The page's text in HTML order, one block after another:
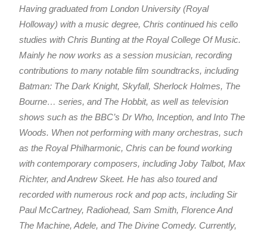
Having graduated from London University (Royal
Holloway) with a music degree, Chris continued his cello
studies with Chris Bunting at the Royal College Of Music.
Mainly he now works as a session musician, recording
contributions to many notable film soundtracks, including
Batman: The Dark Knight, Skyfall, Sherlock Holmes, The
Bourne… series, and The Hobbit, as well as television
shows such as the BBC’s Dr Who, Inception, and Into The
Woods. When not performing with many orchestras, such
as the Royal Philharmonic, Chris can be found working
with contemporary composers, including Joby Talbot, Max
Richter, and Andrew Skeet. He has also toured and
recorded with numerous rock and pop acts, including Sir
Paul McCartney, Radiohead, Sam Smith, Florence And
The Machine, Adele, and The Divine Comedy. Currently,